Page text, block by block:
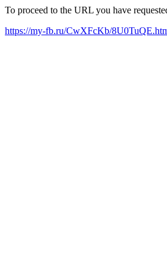
To proceed to the URL you have
https://my-fb.ru/CwXFcKb/